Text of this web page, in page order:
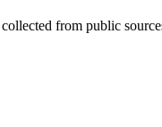
from public